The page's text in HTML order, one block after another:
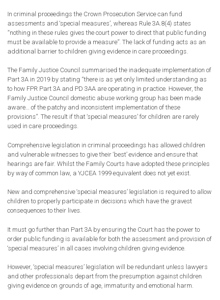
In criminal proceedings the Crown Prosecution Service can fund
assessments and ‘special measures’, whereas Rule 3A.8(4) states
“nothing in these rules gives the court power to direct that public funding
must be available to provide a measure”. The lack of funding acts as an
additional barrier to children giving evidence in care proceedings.
The Family Justice Council summarised the inadequate implementation of
Part 3A in 2019 by stating “there is as yet only limited understanding as
to how FPR Part 3A and PD 3AA are operating in practice. However, the
Family Justice Council domestic abuse working group has been made
aware… of the patchy and inconsistent implementation of these
provisions”. The result if that ‘special measures’ for children are rarely
used in care proceedings.
Comprehensive legislation in criminal proceedings has allowed children
and vulnerable witnesses to give their ‘best’ evidence and ensure that
hearings are fair. Whilst the Family Courts have adopted these principles
by way of common law, a YJCEA 1999 equivalent does not yet exist.
New and comprehensive ‘special measures’ legislation is required to allow
children to properly participate in decisions which have the gravest
consequences to their lives.
It must go further than Part 3A by ensuring the Court has the power to
order public funding is available for both the assessment and provision of
‘special measures’ in all cases involving children giving evidence.
However, ‘special measures’ legislation will be redundant unless lawyers
and other professionals depart from the presumption against children
giving evidence on grounds of age, immaturity and emotional harm.